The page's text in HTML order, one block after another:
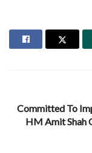
Committed To
HM Amit Shah